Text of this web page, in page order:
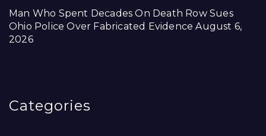
Man Who Spent Decades On Death Row Sues
Ohio Police Over Fabricated Evidence August 6,
2026
Categories